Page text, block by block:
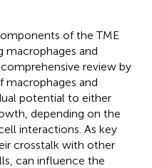
of the TME
macrophages and
comprehensive review by
macrophages and
potential to either
depending on the
interactions. As key
crosstalk with other
can influence the